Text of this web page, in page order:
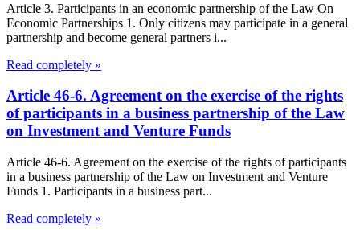
Article 3. Participants in an economic partnership of the Law On
Economic Partnerships 1. Only citizens may participate in a general
partnership and become general partners i...
Read completely »
Article 46-6. Agreement on the exercise of the rights
of participants in a business partnership of the Law
on Investment and Venture Funds
Article 46-6. Agreement on the exercise of the rights of participants
in a business partnership of the Law on Investment and Venture
Funds 1. Participants in a business part...
Read completely »